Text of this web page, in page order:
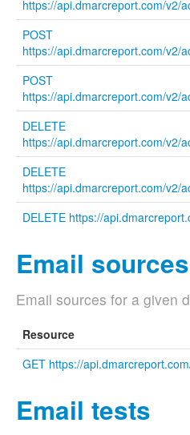
https://api.dmarcreport.com/v2/
POST
https://api.dmarcreport.com/v2/
POST
https://api.dmarcreport.com/v2/
DELETE
https://api.dmarcreport.com/v2/
DELETE
https://api.dmarcreport.com/v2/
DELETE https://
Email sources
Email sources for a given
Resource
GET https://
Email tests